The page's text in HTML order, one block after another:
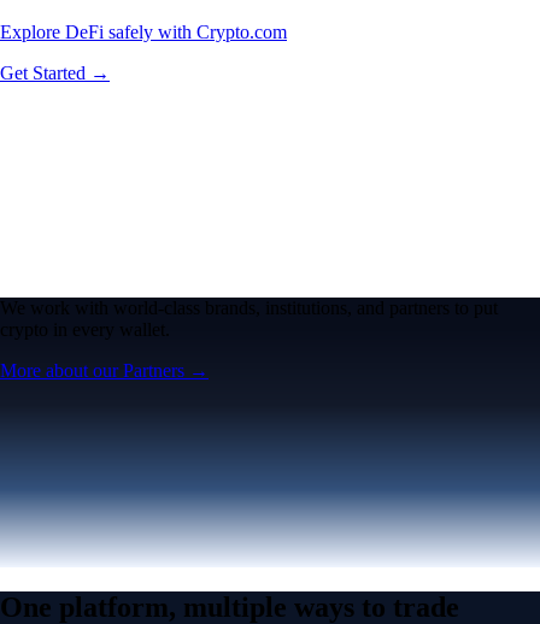
Explore DeFi safely with Crypto.com
Get Started →
We work with world-class brands, institutions, and partners to put
crypto in every wallet.
More about our Partners →
One platform, multiple ways to trade